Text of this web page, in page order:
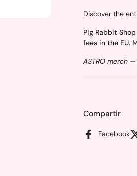
Discover the
Pig Rabbit
fees in the EU.
ASTRO merch
Compartir
Facebook